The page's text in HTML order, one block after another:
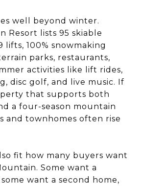
well beyond winter.
Resort lists 95 skiable
lifts, 100% snowmaking
parks, restaurants,
activities like lift rides,
disc golf, and live music. If
that supports both
a four-season mountain
and townhomes often rise
fit how many buyers want
Some want a
want a second home,